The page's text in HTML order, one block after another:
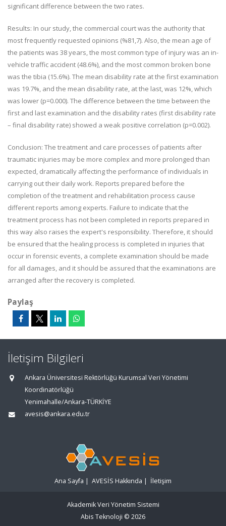
significant difference between the two rates.
Results: In our study, the commercial court was the authority that
most frequently requested opinions (%81,7). Also, the mean age of
the patients was 38 years, the most common type of injury was an in-
vehicle traffic accident (48.6%), and the most common broken bone
was the tibia (15.6%). The mean disability rate at the first examination
was 19.7%, and the mean disability rate, at the last, was 12%, which
was lower (p=0.000). The difference between the time between the
first and last examination and the disability rates (first disability rate
– final disability rate) showed a weak positive correlation (p=0.002).
Conclusion: The treatment and care processes of patients after
traumatic injuries may be more complex and more prolonged than
expected, dramatically affecting the performance of individuals in
carrying out their daily work. Reports prepared before the
completion of the treatment and rehabilitation process cause
different reports among experts. Failure to indicate that the
treatment process has not been completed in reports prepared in
this way also raises the expert's responsibility. Therefore, it should
be ensured that the healing process is completed in injuries that
occur in forensic events, a complete examination should be made
for all damages, and it should be assured that the examinations are
arranged after the recovery is completed.
Paylaş
İletişim Bilgileri
Ankara Üniversitesi Rektörlüğü Kurumsal Veri Yönetimi
Koordinatörlüğü
Yenimahalle/Ankara-TÜRKİYE
avesis@ankara.edu.tr
Ana Sayfa | AVESİS Hakkında | İletişim
Akademik Veri Yönetim Sistemi
Abis Teknoloji © 2026